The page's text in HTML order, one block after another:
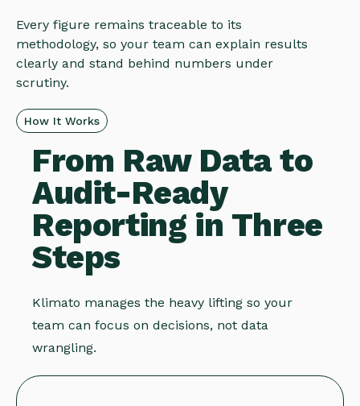
Every figure remains traceable to its
methodology, so your team can explain results
clearly and stand behind numbers under
scrutiny.
How It Works
From Raw Data to
Audit-Ready
Reporting in Three
Steps
Klimato manages the heavy lifting so your
team can focus on decisions, not data
wrangling.